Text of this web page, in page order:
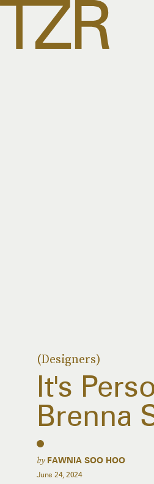
(Designers)
It's
Brenna
by FAWNIA SOO HOO
June 24, 2024